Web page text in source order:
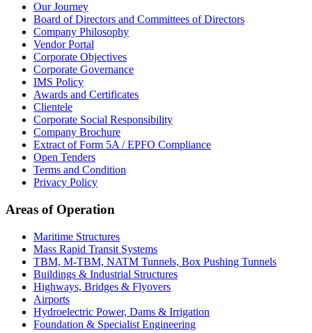
Our Journey
Board of Directors and Committees of Directors
Company Philosophy
Vendor Portal
Corporate Objectives
Corporate Governance
IMS Policy
Awards and Certificates
Clientele
Corporate Social Responsibility
Company Brochure
Extract of Form 5A / EPFO Compliance
Open Tenders
Terms and Condition
Privacy Policy
Areas of Operation
Maritime Structures
Mass Rapid Transit Systems
TBM, M-TBM, NATM Tunnels, Box Pushing Tunnels
Buildings & Industrial Structures
Highways, Bridges & Flyovers
Airports
Hydroelectric Power, Dams & Irrigation
Foundation & Specialist Engineering